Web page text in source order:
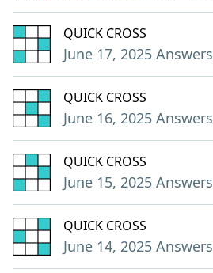
QUICK CROSS
June 17, 2025 Answers
QUICK CROSS
June 16, 2025 Answers
QUICK CROSS
June 15, 2025 Answers
QUICK CROSS
June 14, 2025 Answers